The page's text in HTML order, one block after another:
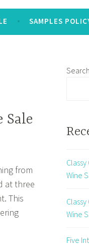
SAMPLES
Sale
from
at three
This
Search
Wine
Wine
Five